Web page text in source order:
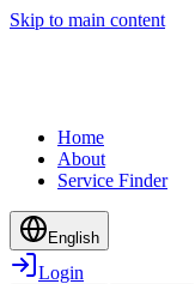
Skip to main content
Home
About
Service Finder
English
Login